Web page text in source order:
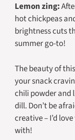
Lemon zing:
hot chickpeas
brightness cuts
summer go-to!
The beauty of
your snack
chili powder and
dill. Don’t be
creative – I’d
with!